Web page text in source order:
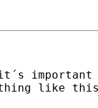
important
like